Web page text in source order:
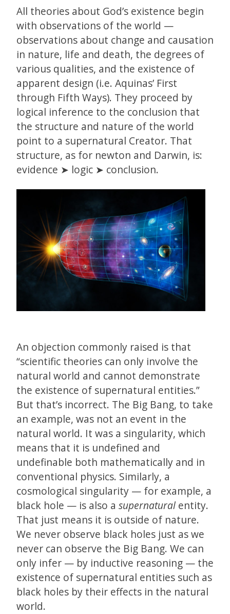
All theories about God’s existence begin
with observations of the world —
observations about change and causation
in nature, life and death, the degrees of
various qualities, and the existence of
apparent design (i.e. Aquinas’ First
through Fifth Ways). They proceed by
logical inference to the conclusion that
the structure and nature of the world
point to a supernatural Creator. That
structure, as for newton and Darwin, is:
evidence ➤ logic ➤ conclusion.
An objection commonly raised is that
“scientific theories can only involve the
natural world and cannot demonstrate
the existence of supernatural entities.”
But that’s incorrect. The Big Bang, to take
an example, was not an event in the
natural world. It was a singularity, which
means that it is undefined and
undefinable both mathematically and in
conventional physics. Similarly, a
cosmological singularity — for example, a
black hole — is also a supernatural entity.
That just means it is outside of nature.
We never observe black holes just as we
never can observe the Big Bang. We can
only infer — by inductive reasoning — the
existence of supernatural entities such as
black holes by their effects in the natural
world.